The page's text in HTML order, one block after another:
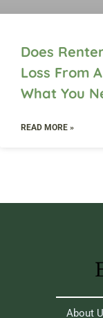
Does
Loss From
What You
READ MORE »
About